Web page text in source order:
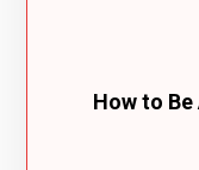
How to